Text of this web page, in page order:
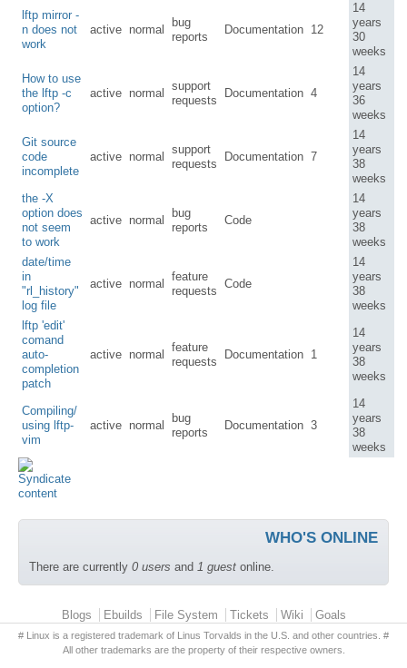
lftp mirror -
n does not
work
active normal
bug
reports
Documentation 12
14
years
30
weeks
How to use
the lftp -c
option?
active normal
support
requests
Documentation 4
14
years
36
weeks
Git source
code
incomplete
active normal
support
requests
Documentation 7
14
years
38
weeks
the -X
option does
not seem
to work
active normal
bug
reports
Code
14
years
38
weeks
date/time
in
"rl_history"
log file
active normal
feature
requests
Code
14
years
38
weeks
lftp 'edit'
comand
auto-
completion
patch
active normal
feature
requests
Documentation 1
14
years
38
weeks
Compiling/
using lftp-
vim
active normal
bug
reports
Documentation 3
14
years
38
weeks
WHO'S ONLINE
There are currently 0 users and 1 guest online.
Primary menuBlogs Ebuilds File System Tickets Wiki Goals
# Linux is a registered trademark of Linus Torvalds in the U.S. and other countries. #
All other trademarks are the property of their respective owners.